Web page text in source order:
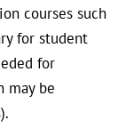
courses such
for student
for
may be